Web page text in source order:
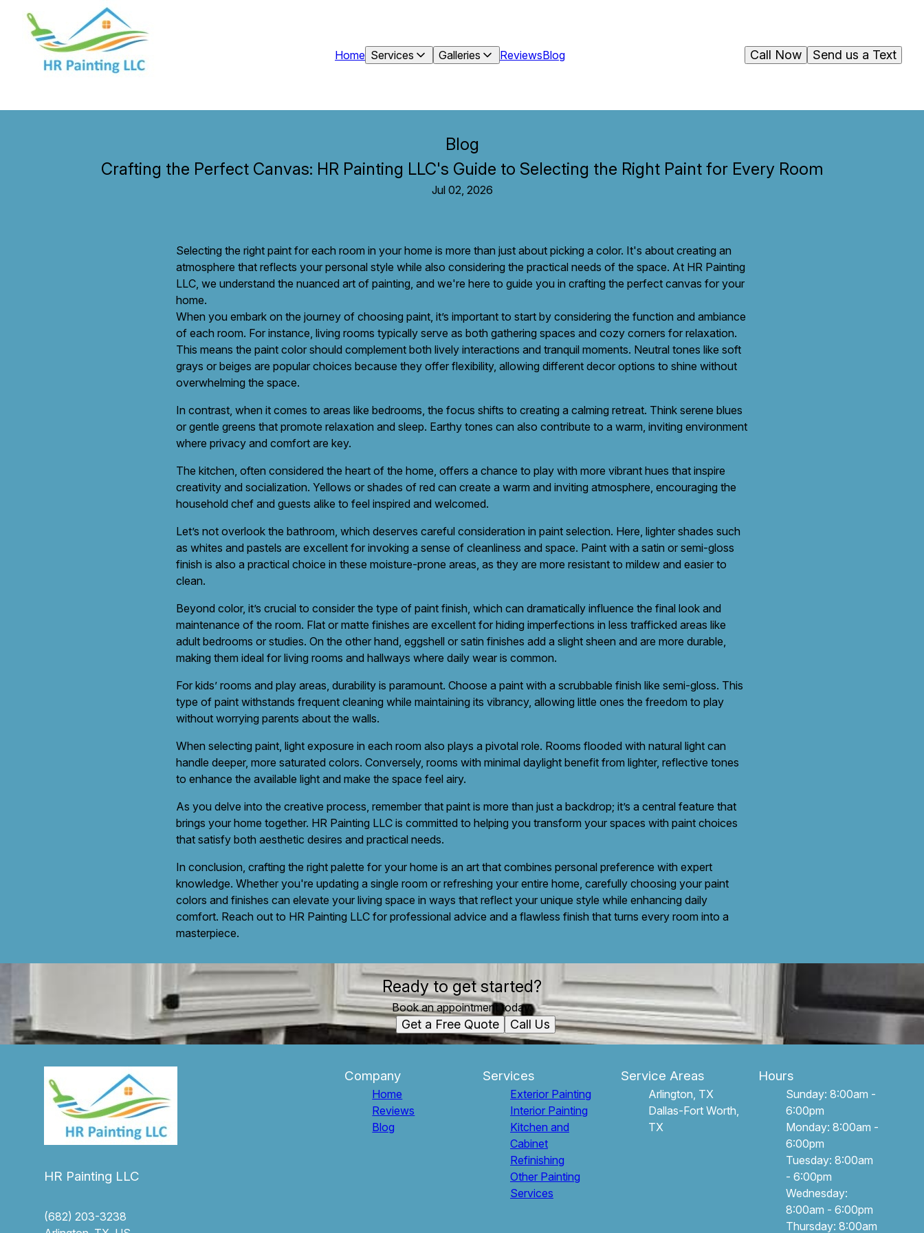
Home Services Galleries ReviewsBlog Send us a Text
Call Now
Blog
Crafting the Perfect Canvas: HR Painting LLC's Guide to Selecting the Right Paint for Every Room
Jul 02, 2026
Selecting the right paint for each room in your home is more than just about picking a color. It's about creating an
atmosphere that reflects your personal style while also considering the practical needs of the space. At HR Painting
LLC, we understand the nuanced art of painting, and we're here to guide you in crafting the perfect canvas for your
home.
When you embark on the journey of choosing paint, it’s important to start by considering the function and ambiance
of each room. For instance, living rooms typically serve as both gathering spaces and cozy corners for relaxation.
This means the paint color should complement both lively interactions and tranquil moments. Neutral tones like soft
grays or beiges are popular choices because they offer flexibility, allowing different decor options to shine without
overwhelming the space.
In contrast, when it comes to areas like bedrooms, the focus shifts to creating a calming retreat. Think serene blues
or gentle greens that promote relaxation and sleep. Earthy tones can also contribute to a warm, inviting environment
where privacy and comfort are key.
The kitchen, often considered the heart of the home, offers a chance to play with more vibrant hues that inspire
creativity and socialization. Yellows or shades of red can create a warm and inviting atmosphere, encouraging the
household chef and guests alike to feel inspired and welcomed.
Let’s not overlook the bathroom, which deserves careful consideration in paint selection. Here, lighter shades such
as whites and pastels are excellent for invoking a sense of cleanliness and space. Paint with a satin or semi-gloss
finish is also a practical choice in these moisture-prone areas, as they are more resistant to mildew and easier to
clean.
Beyond color, it’s crucial to consider the type of paint finish, which can dramatically influence the final look and
maintenance of the room. Flat or matte finishes are excellent for hiding imperfections in less trafficked areas like
adult bedrooms or studies. On the other hand, eggshell or satin finishes add a slight sheen and are more durable,
making them ideal for living rooms and hallways where daily wear is common.
For kids’ rooms and play areas, durability is paramount. Choose a paint with a scrubbable finish like semi-gloss. This
type of paint withstands frequent cleaning while maintaining its vibrancy, allowing little ones the freedom to play
without worrying parents about the walls.
When selecting paint, light exposure in each room also plays a pivotal role. Rooms flooded with natural light can
handle deeper, more saturated colors. Conversely, rooms with minimal daylight benefit from lighter, reflective tones
to enhance the available light and make the space feel airy.
As you delve into the creative process, remember that paint is more than just a backdrop; it’s a central feature that
brings your home together. HR Painting LLC is committed to helping you transform your spaces with paint choices
that satisfy both aesthetic desires and practical needs.
In conclusion, crafting the right palette for your home is an art that combines personal preference with expert
knowledge. Whether you're updating a single room or refreshing your entire home, carefully choosing your paint
colors and finishes can elevate your living space in ways that reflect your unique style while enhancing daily
comfort. Reach out to HR Painting LLC for professional advice and a flawless finish that turns every room into a
masterpiece.
Ready to get started?
Book an appointment today.
Get a Free Quote Call Us
HR Painting LLC
(682) 203-3238
Company
Home
Reviews
Blog
Services
Exterior Painting
Interior Painting
Kitchen and
Cabinet
Refinishing
Other Painting
Services
Service Areas
Arlington, TX
Dallas-Fort Worth,
TX
Hours
Sunday: 8:00am -
6:00pm
Monday: 8:00am -
6:00pm
Tuesday: 8:00am
- 6:00pm
Wednesday:
8:00am - 6:00pm
Thursday: 8:00am